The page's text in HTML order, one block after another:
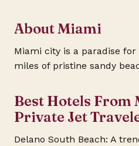
About Miami
Miami city is a paradise
miles of pristine sandy
Best Hotels From
Private Jet
Delano South Beach: A